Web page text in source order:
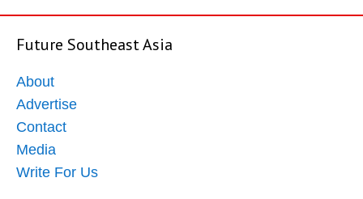
Future Southeast Asia
About
Advertise
Contact
Media
Write For Us